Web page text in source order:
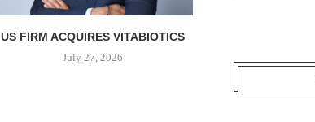
US FIRM ACQUIRES VITABIOTICS
July 27, 2026